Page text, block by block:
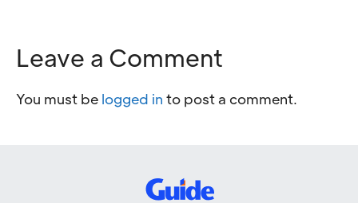
Leave a Comment
You must be logged in to post a comment.